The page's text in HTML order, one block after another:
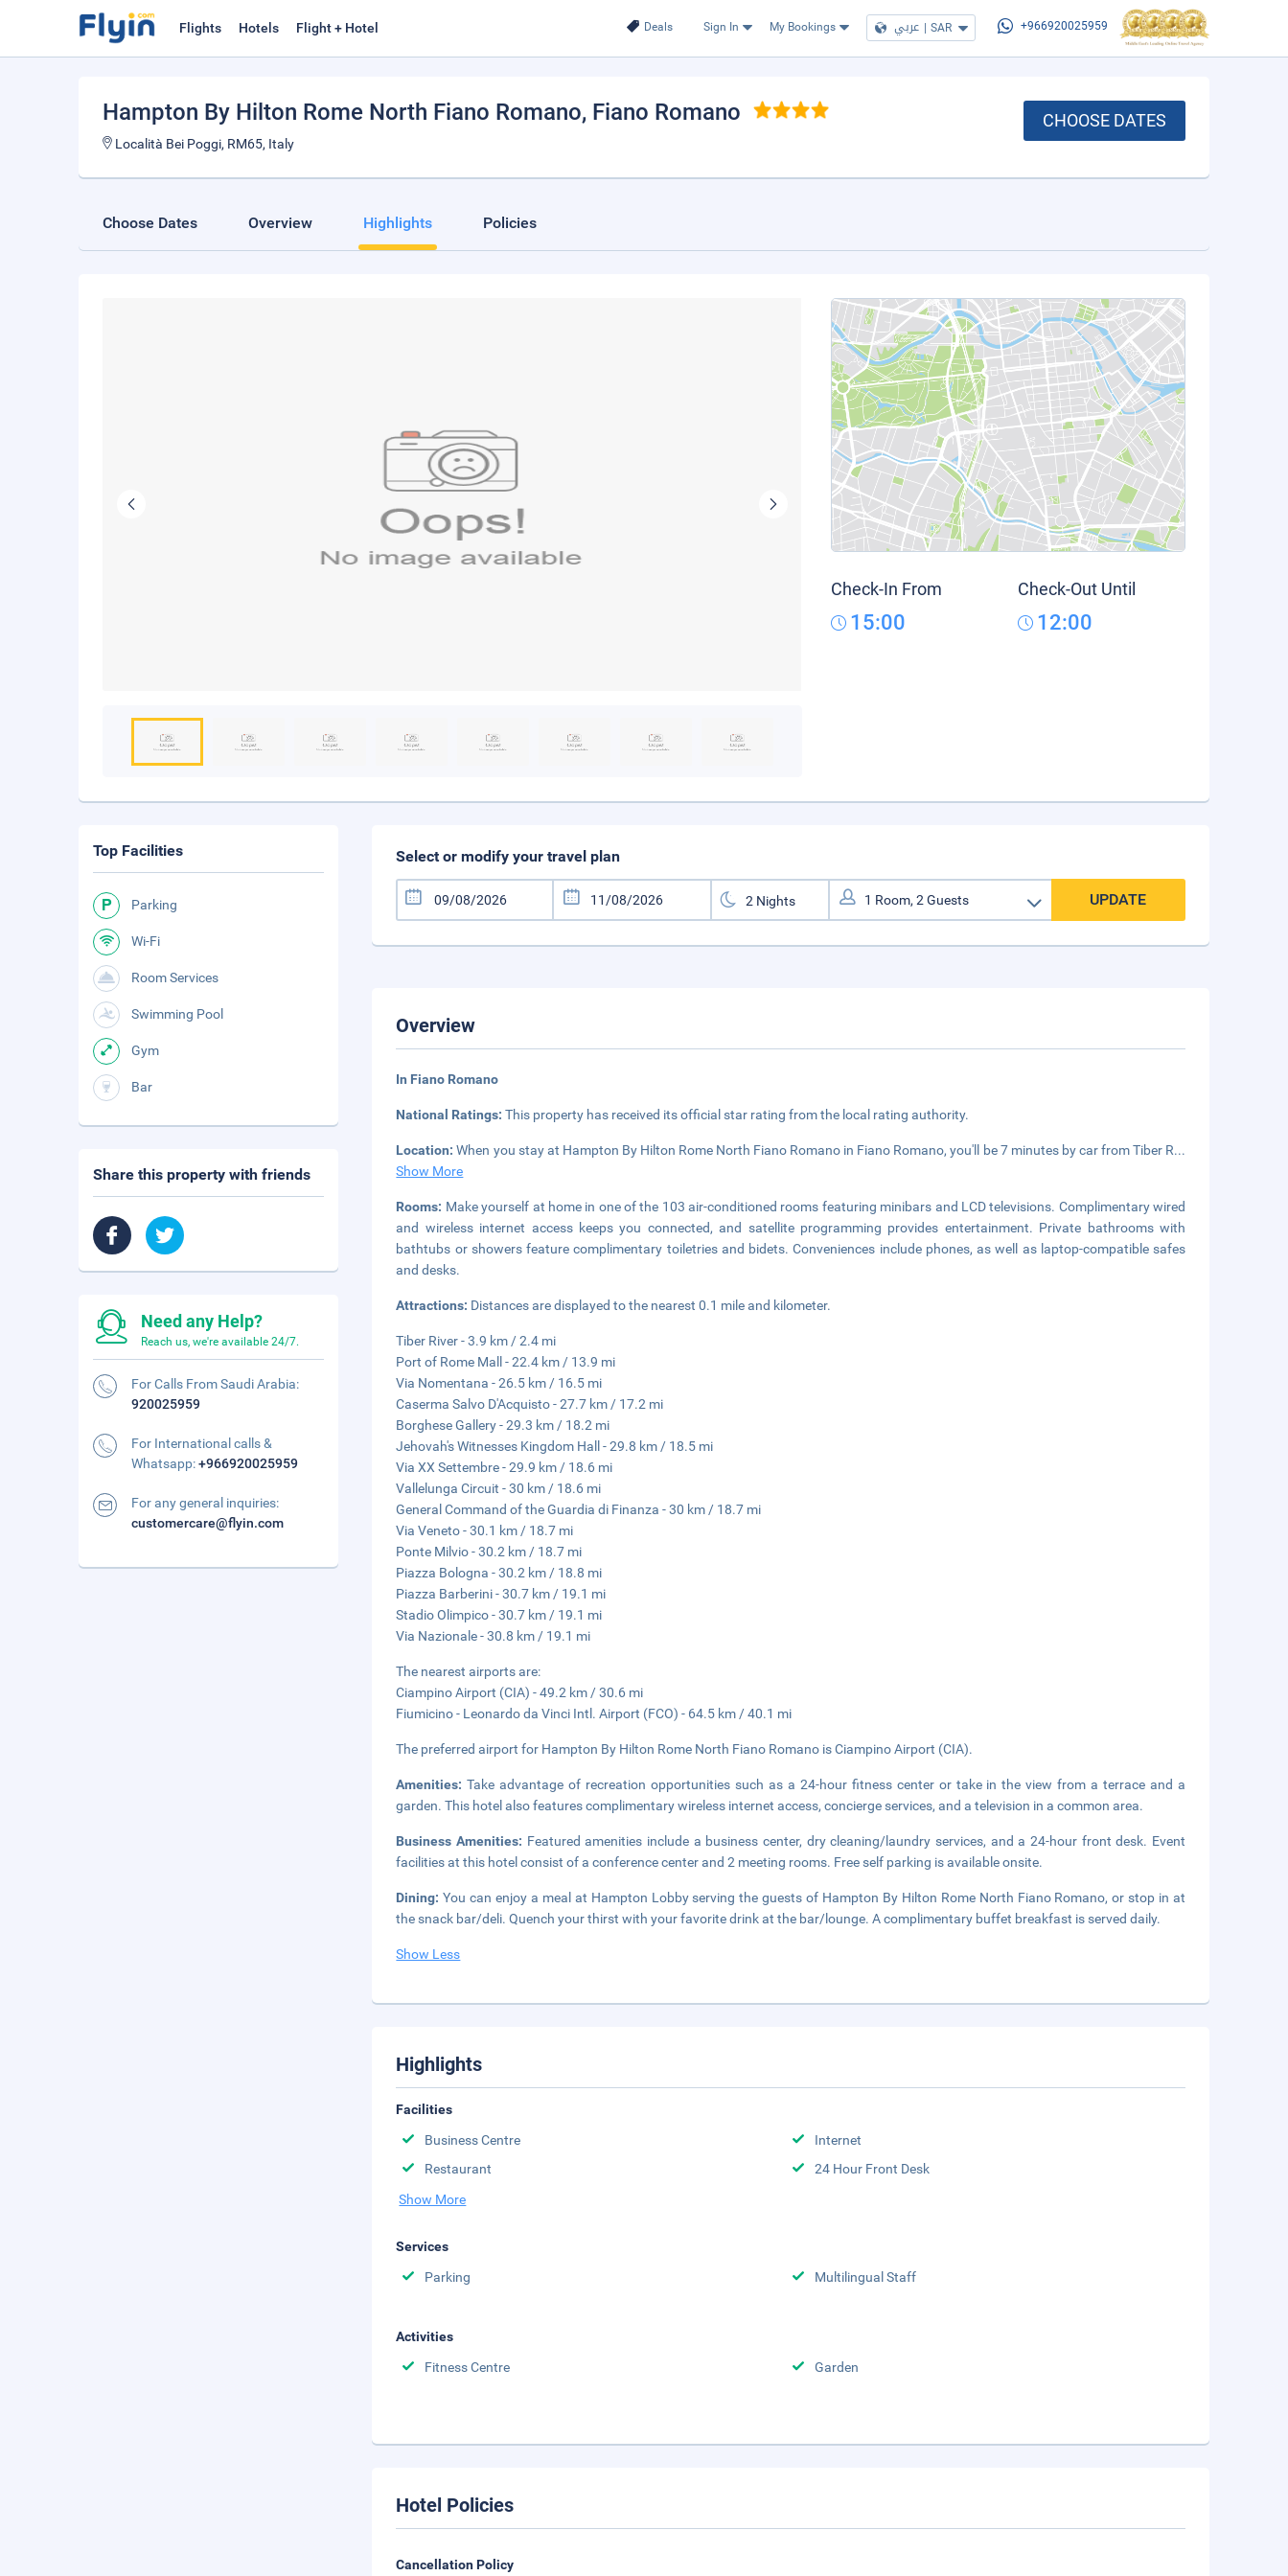
Deals Sign In My Bookings عربي | SAR +966920025959
Flights Hotels Flight + Hotel
Hampton By Hilton Rome North Fiano Romano, Fiano Romano
Località Bei Poggi, RM65, Italy
CHOOSE DATES
Choose Dates Overview Highlights Policies
Check-In From
15:00
Check-Out Until
12:00
Select or modify your travel plan
UPDATE
Overview
In Fiano Romano
National Ratings:This property has received its official star rating from the local rating authority.
Location:When you stay at Hampton By Hilton Rome North Fiano Romano in Fiano Romano, you'll be 7 minutes by car from Tiber R...
Show More
Rooms: Make yourself at home in one of the 103 air-conditioned rooms featuring minibars and LCD televisions. Complimentary wired
and wireless internet access keeps you connected, and satellite programming provides entertainment. Private bathrooms with
bathtubs or showers feature complimentary toiletries and bidets. Conveniences include phones, as well as laptop-compatible safes
and desks.
Attractions: Distances are displayed to the nearest 0.1 mile and kilometer.
Tiber River - 3.9 km / 2.4 mi
Port of Rome Mall - 22.4 km / 13.9 mi
Via Nomentana - 26.5 km / 16.5 mi
Caserma Salvo D'Acquisto - 27.7 km / 17.2 mi
Borghese Gallery - 29.3 km / 18.2 mi
Jehovah's Witnesses Kingdom Hall - 29.8 km / 18.5 mi
Via XX Settembre - 29.9 km / 18.6 mi
Vallelunga Circuit - 30 km / 18.6 mi
General Command of the Guardia di Finanza - 30 km / 18.7 mi
Via Veneto - 30.1 km / 18.7 mi
Ponte Milvio - 30.2 km / 18.7 mi
Piazza Bologna - 30.2 km / 18.8 mi
Piazza Barberini - 30.7 km / 19.1 mi
Stadio Olimpico - 30.7 km / 19.1 mi
Via Nazionale - 30.8 km / 19.1 mi
The nearest airports are:
Ciampino Airport (CIA) - 49.2 km / 30.6 mi
Fiumicino - Leonardo da Vinci Intl. Airport (FCO) - 64.5 km / 40.1 mi
The preferred airport for Hampton By Hilton Rome North Fiano Romano is Ciampino Airport (CIA).
Amenities:Take advantage of recreation opportunities such as a 24-hour fitness center or take in the view from a terrace and a
garden. This hotel also features complimentary wireless internet access, concierge services, and a television in a common area.
Business Amenities: Featured amenities include a business center, dry cleaning/laundry services, and a 24-hour front desk. Event
facilities at this hotel consist of a conference center and 2 meeting rooms. Free self parking is available onsite.
Dining:You can enjoy a meal at Hampton Lobby serving the guests of Hampton By Hilton Rome North Fiano Romano, or stop in at
the snack bar/deli. Quench your thirst with your favorite drink at the bar/lounge. A complimentary buffet breakfast is served daily.
Show Less
Highlights
Facilities
Business Centre
Internet
Restaurant
24 Hour Front Desk
Show More
Services
Parking
Multilingual Staff
Activities
Fitness Centre
Garden
Hotel Policies
Cancellation Policy
Top Facilities
Parking
Wi-Fi
Room Services
Swimming Pool
Gym
Bar
Share this property with friends
Need any Help?
Reach us, we're available 24/7.
For Calls From Saudi Arabia:
920025959
For International calls &
Whatsapp:+966920025959
For any general inquiries:
customercare@flyin.com